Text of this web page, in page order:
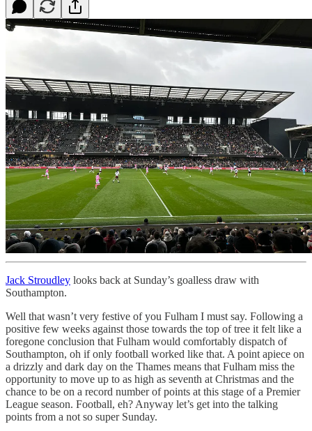
Jack Stroudley looks back at Sunday’s goalless draw with
Southampton.
Well that wasn’t very festive of you Fulham I must say. Following a
positive few weeks against those towards the top of tree it felt like a
foregone conclusion that Fulham would comfortably dispatch of
Southampton, oh if only football worked like that. A point apiece on
a drizzly and dark day on the Thames means that Fulham miss the
opportunity to move up to as high as seventh at Christmas and the
chance to be on a record number of points at this stage of a Premier
League season. Football, eh? Anyway let’s get into the talking
points from a not so super Sunday.